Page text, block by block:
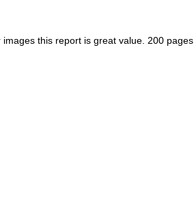
this report is great value. 200 pages.